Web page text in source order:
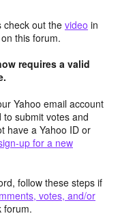
check out the video in
this forum.
requires a valid
Yahoo email account
submit votes and
have a Yahoo ID or
up for a new
follow these steps if
votes, and/or
forum.